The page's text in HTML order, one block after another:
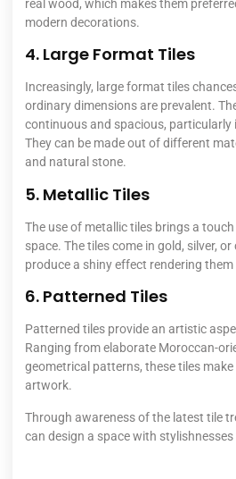
real wood, which makes them
modern decorations.
4. Large Format Tiles
Increasingly, large format tiles
ordinary dimensions are prevalent.
continuous and spacious, particularly
They can be made out of different
and natural stone.
5. Metallic Tiles
The use of metallic tiles brings a
space. The tiles come in gold, silver,
produce a shiny effect rendering them
6. Patterned Tiles
Patterned tiles provide an artistic
Ranging from elaborate Moroccan-
geometrical patterns, these tiles
artwork.
Through awareness of the latest tile
can design a space with